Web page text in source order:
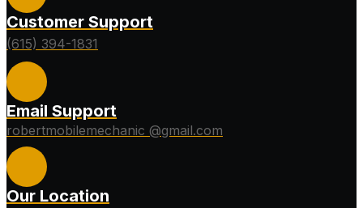
Customer Support
(615) 394-1831
Email Support
robertmobilemechanic @gmail.com
Our Location